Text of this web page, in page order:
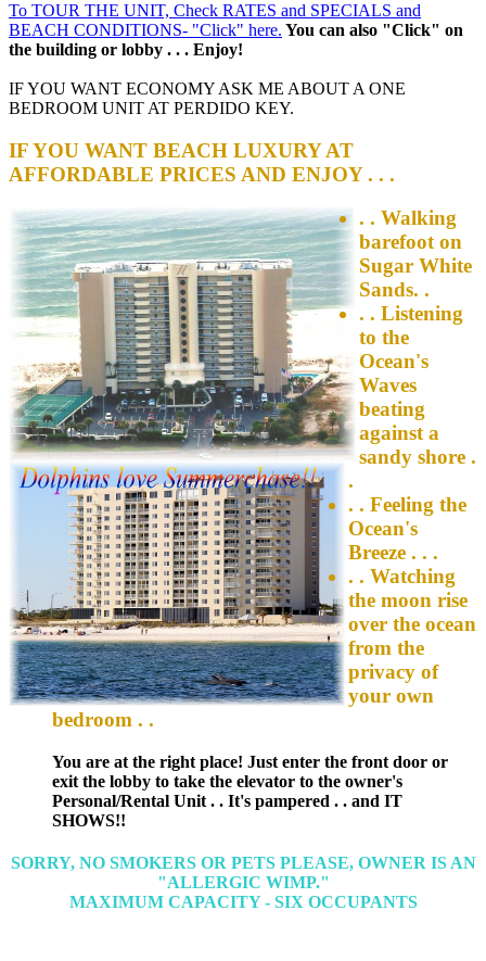
To TOUR THE UNIT, Check RATES and SPECIALS and
BEACH CONDITIONS- "Click" here. You can also "Click" on
the building or lobby . . . Enjoy!
IF YOU WANT ECONOMY ASK ME ABOUT A ONE
BEDROOM UNIT AT PERDIDO KEY.
IF YOU WANT BEACH LUXURY AT
AFFORDABLE PRICES AND ENJOY . . .
. . Walking
barefoot on
Sugar White
Sands. .
. . Listening
to the
Ocean's
Waves
beating
against a
sandy shore .
.
. . Feeling the
Ocean's
Breeze . . .
. . Watching
the moon rise
over the ocean
from the
privacy of
your own
bedroom . .
You are at the right place! Just enter the front door or
exit the lobby to take the elevator to the owner's
Personal/Rental Unit . . It's pampered . . and IT
SHOWS!!
SORRY, NO SMOKERS OR PETS PLEASE, OWNER IS AN
"ALLERGIC WIMP."
MAXIMUM CAPACITY - SIX OCCUPANTS